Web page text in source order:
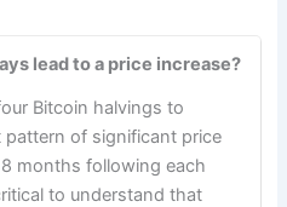
lead to a price increase?
Bitcoin halvings to
of significant price
months following each
to understand that